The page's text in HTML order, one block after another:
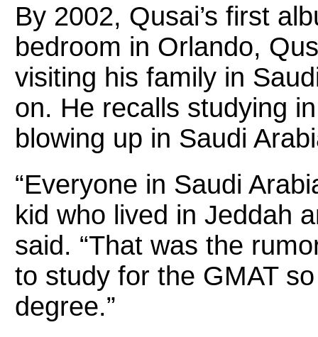
By 2002, Qusai’s first
bedroom in Orlando,
visiting his family in
on. He recalls studying
blowing up in Saudi
“Everyone in Saudi
kid who lived in Jeddah
said. “That was the
to study for the GMAT
degree.”